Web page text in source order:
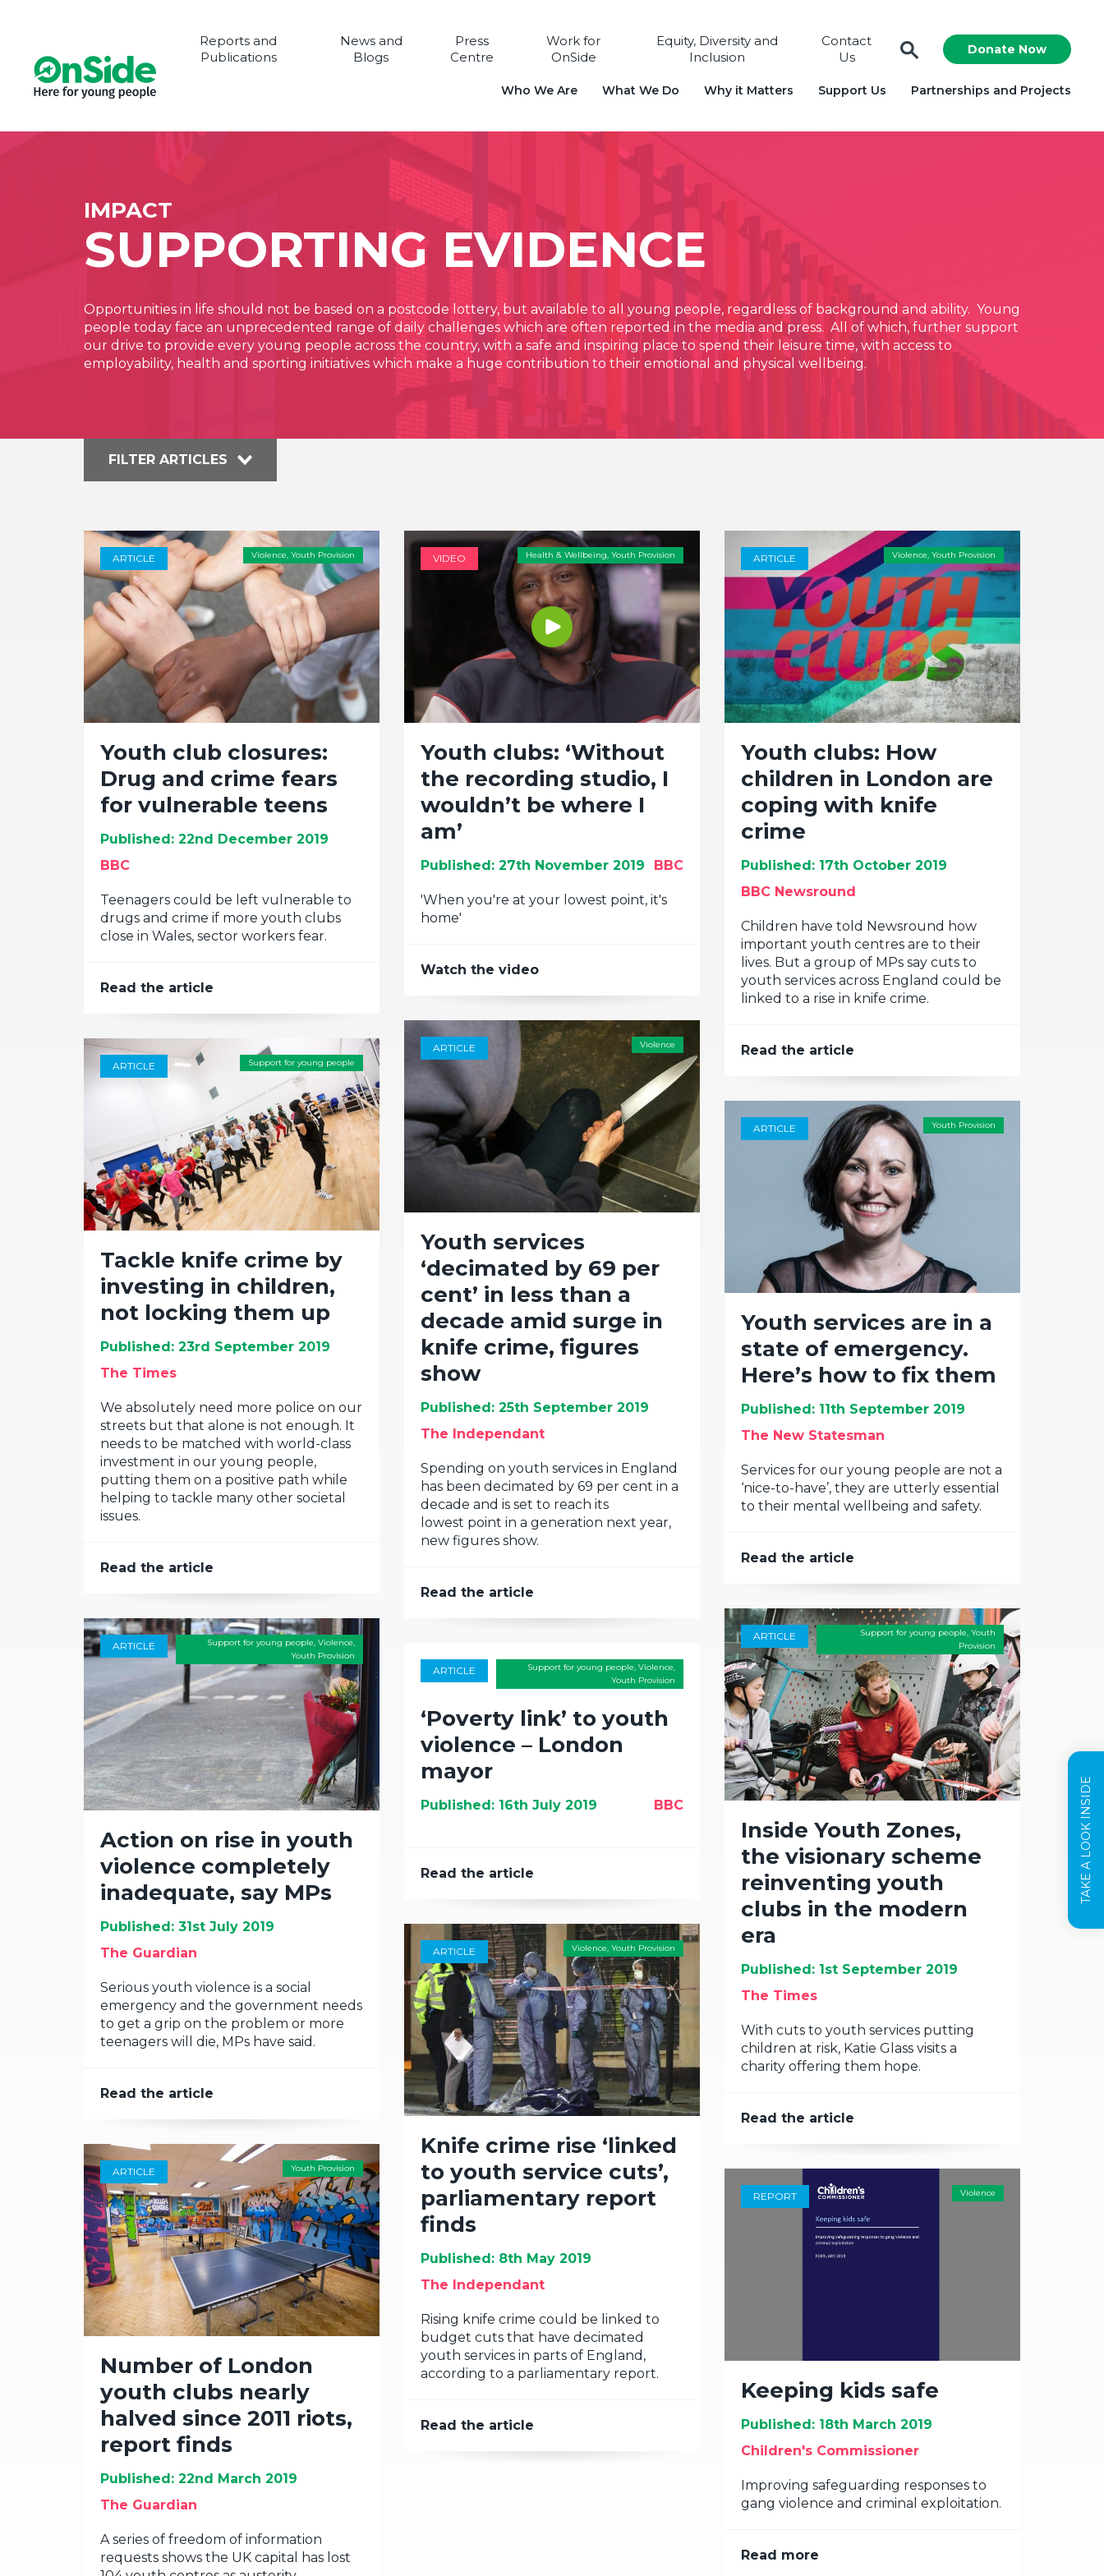
Reports and
Publications
News and
Blogs
Press
Centre
Work for
OnSide
Equity, Diversity and
Inclusion
Contact
Us
Donate Now
Who We Are What We Do Why it Matters Support Us Partnerships and Projects
TAKE A LOOK INSIDE
IMPACT
SUPPORTING EVIDENCE
Opportunities in life should not be based on a postcode lottery, but available to all young people, regardless of background and ability. Young
people today face an unprecedented range of daily challenges which are often reported in the media and press. All of which, further support
our drive to provide every young people across the country, with a safe and inspiring place to spend their leisure time, with access to
employability, health and sporting initiatives which make a huge contribution to their emotional and physical wellbeing.
FILTER ARTICLES
ARTICLE Violence, Youth Provision
Youth club closures:
Drug and crime fears
for vulnerable teens
Published: 22nd December 2019
BBC
Teenagers could be left vulnerable to
drugs and crime if more youth clubs
close in Wales, sector workers fear.
Read the article
VIDEO Health & Wellbeing, Youth Provision
Youth clubs: ‘Without
the recording studio, I
wouldn’t be where I
am’
Published: 27th November 2019 BBC
'When you're at your lowest point, it's
home'
Watch the video
ARTICLE Violence, Youth Provision
Youth clubs: How
children in London are
coping with knife
crime
Published: 17th October 2019
BBC Newsround
Children have told Newsround how
important youth centres are to their
lives. But a group of MPs say cuts to
youth services across England could be
linked to a rise in knife crime.
Read the article
ARTICLE Violence
Youth services
‘decimated by 69 per
cent’ in less than a
decade amid surge in
knife crime, figures
show
Published: 25th September 2019
The Independant
Spending on youth services in England
has been decimated by 69 per cent in a
decade and is set to reach its
lowest point in a generation next year,
new figures show.
Read the article
ARTICLE Support for young people
Tackle knife crime by
investing in children,
not locking them up
Published: 23rd September 2019
The Times
We absolutely need more police on our
streets but that alone is not enough. It
needs to be matched with world-class
investment in our young people,
putting them on a positive path while
helping to tackle many other societal
issues.
Read the article
ARTICLE Youth Provision
Youth services are in a
state of emergency.
Here’s how to fix them
Published: 11th September 2019
The New Statesman
Services for our young people are not a
‘nice-to-have’, they are utterly essential
to their mental wellbeing and safety.
Read the article
ARTICLE Support for young people, Youth
Provision
Inside Youth Zones,
the visionary scheme
reinventing youth
clubs in the modern
era
Published: 1st September 2019
The Times
With cuts to youth services putting
children at risk, Katie Glass visits a
charity offering them hope.
Read the article
ARTICLE Support for young people, Violence,
Youth Provision
Action on rise in youth
violence completely
inadequate, say MPs
Published: 31st July 2019
The Guardian
Serious youth violence is a social
emergency and the government needs
to get a grip on the problem or more
teenagers will die, MPs have said.
Read the article
ARTICLE Support for young people, Violence,
Youth Provision
‘Poverty link’ to youth
violence – London
mayor
Published: 16th July 2019 BBC
Read the article
ARTICLE Violence, Youth Provision
Knife crime rise ‘linked
to youth service cuts’,
parliamentary report
finds
Published: 8th May 2019
The Independant
Rising knife crime could be linked to
budget cuts that have decimated
youth services in parts of England,
according to a parliamentary report.
Read the article
ARTICLE Youth Provision
Number of London
youth clubs nearly
halved since 2011 riots,
report finds
Published: 22nd March 2019
The Guardian
A series of freedom of information
requests shows the UK capital has lost
REPORT Violence
Keeping kids safe
Published: 18th March 2019
Children's Commissioner
Improving safeguarding responses to
gang violence and criminal exploitation.
Read more